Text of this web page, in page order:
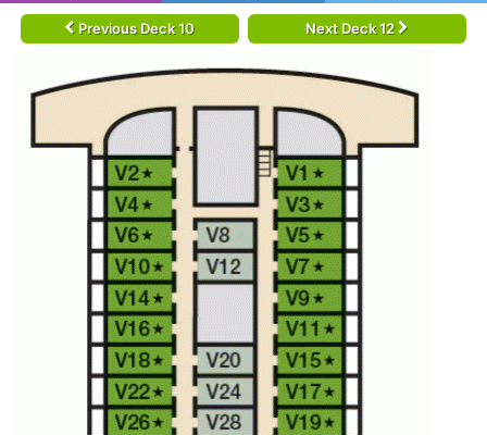
Previous Deck 10 Next Deck 12